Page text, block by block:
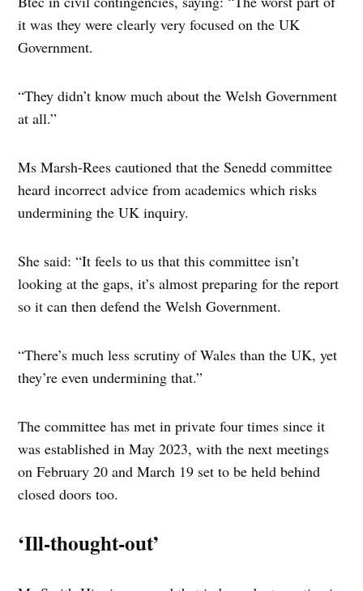
it was they were clearly very focused on the UK
Government.
“They didn’t know much about the Welsh Government
at all.”
Ms Marsh-Rees cautioned that the Senedd committee
heard incorrect advice from academics which risks
undermining the UK inquiry.
She said: “It feels to us that this committee isn’t
looking at the gaps, it’s almost preparing for the report
so it can then defend the Welsh Government.
“There’s much less scrutiny of Wales than the UK, yet
they’re even undermining that.”
The committee has met in private four times since it
was established in May 2023, with the next meetings
on February 20 and March 19 set to be held behind
closed doors too.
‘Ill-thought-out’